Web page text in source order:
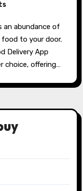
an abundance of
to your door.
Delivery App
choice, offering…